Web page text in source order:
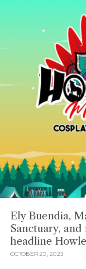
Ely Buendia,
Sanctuary,
headline
OCTOBER 20, 2023